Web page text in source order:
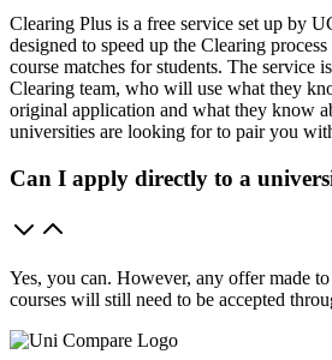
Clearing Plus is a free service set up by
designed to speed up the Clearing
course matches for students. The service
Clearing team, who will use what they
original application and what they know
universities are looking for to pair you
Can I apply directly to a
Yes, you can. However, any offer made
courses will still need to be accepted